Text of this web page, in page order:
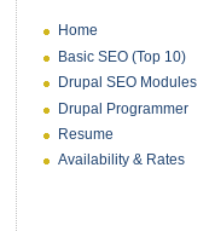
Home
Basic SEO (Top 10)
Drupal SEO Modules
Drupal Programmer
Resume
Availability & Rates